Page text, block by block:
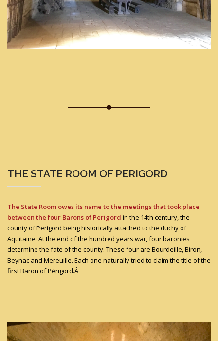
THE STATE ROOM OF PERIGORD
The State Room owes its name to the meetings that took place
between the four Barons of Perigord in the 14th century, the
county of Perigord being historically attached to the duchy of
Aquitaine. At the end of the hundred years war, four baronies
determine the fate of the county. These four are Bourdeille, Biron,
Beynac and Mereuille. Each one naturally tried to claim the title of the
first Baron of Périgord.Â